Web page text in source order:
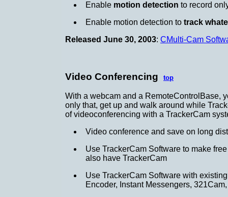
Enable motion detection to record
Enable motion detection to track
Released June 30, 2003: CMulti-Cam
Video Conferencing top
With a webcam and a RemoteControlBase,
only that, get up and walk around while
of videoconferencing with a TrackerCam
Video conference and save on long
Use TrackerCam Software to make
also have TrackerCam
Use TrackerCam Software with
Encoder, Instant Messengers,